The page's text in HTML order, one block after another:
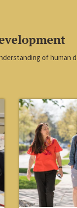
of human